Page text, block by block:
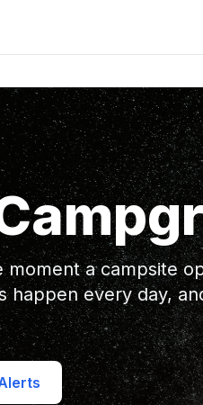
a campsite
happen every day,